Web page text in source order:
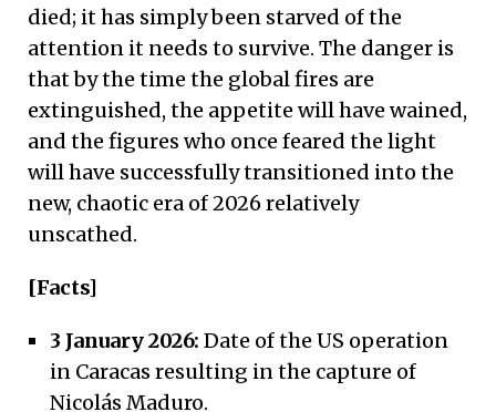
died; it has simply been starved of the
attention it needs to survive. The danger is
that by the time the global fires are
extinguished, the appetite will have wained,
and the figures who once feared the light
will have successfully transitioned into the
new, chaotic era of 2026 relatively
unscathed.
[Facts]
3 January 2026: Date of the US operation
in Caracas resulting in the capture of
Nicolás Maduro.